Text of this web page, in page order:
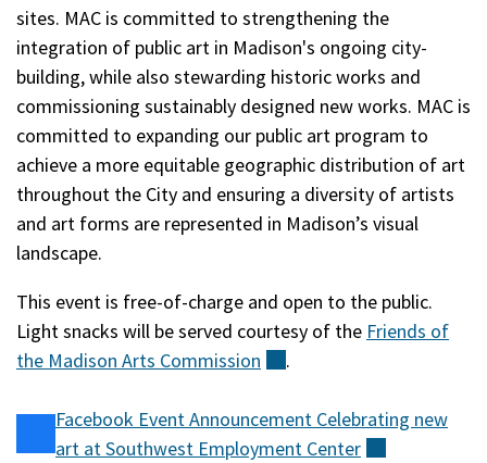
sites. MAC is committed to strengthening the
integration of public art in Madison's ongoing city-
building, while also stewarding historic works and
commissioning sustainably designed new works. MAC is
committed to expanding our public art program to
achieve a more equitable geographic distribution of art
throughout the City and ensuring a diversity of artists
and art forms are represented in Madison’s visual
landscape.
This event is free-of-charge and open to the public.
Light snacks will be served courtesy of the Friends of
the Madison Arts Commission (external)
.
Facebook Event Announcement Celebrating new
art at Southwest Employment Center